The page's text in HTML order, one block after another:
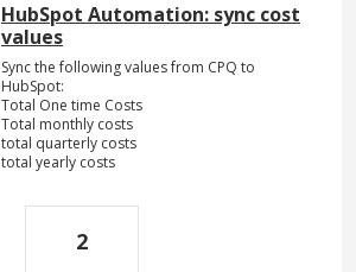
HubSpot Automation: sync cost
values
Sync the following values from CPQ to
HubSpot:
Total One time Costs
Total monthly costs
total quarterly costs
total yearly costs
2